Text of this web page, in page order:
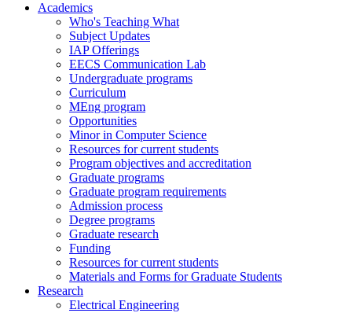
Academics
Who's Teaching What
Subject Updates
IAP Offerings
EECS Communication Lab
Undergraduate programs
Curriculum
MEng program
Opportunities
Minor in Computer Science
Resources for current students
Program objectives and accreditation
Graduate programs
Graduate program requirements
Admission process
Degree programs
Graduate research
Funding
Resources for current students
Materials and Forms for Graduate Students
Research
Electrical Engineering